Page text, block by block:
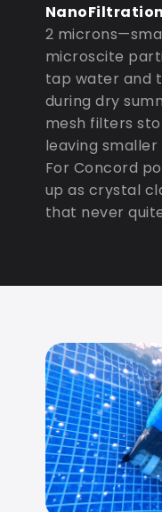
NanoFiltration
2
microscite
tap water and
during dry
mesh filters
leaving
For Concord
up as crystal
that never